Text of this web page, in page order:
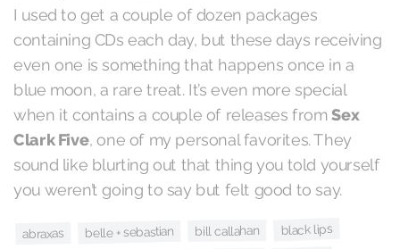
I used to get a couple of dozen packages
containing CDs each day, but these days receiving
even one is something that happens once in a
blue moon, a rare treat. It’s even more special
when it contains a couple of releases fromSex
Clark Five, one of my personal favorites. They
sound like blurting out that thing you told yourself
you weren’t going to say but felt good to say.
abraxas belle + sebastian bill callahan black lips